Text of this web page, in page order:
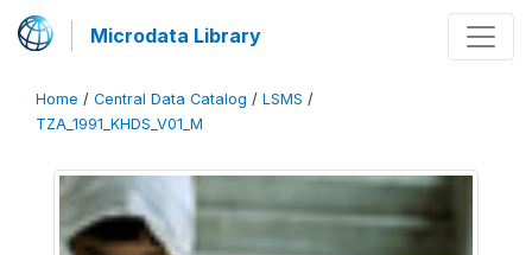
Microdata Library
Home / Central Data Catalog / LSMS /
TZA_1991_KHDS_V01_M